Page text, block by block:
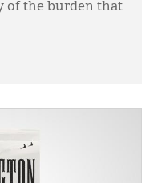
of the burden that